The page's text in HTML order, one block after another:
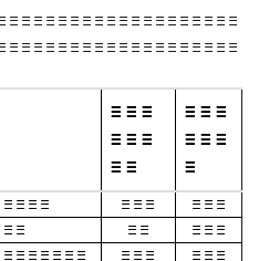
≡ ≡ ≡ ≡ ≡ ≡ ≡ ≡ ≡ ≡ ≡ ≡ ≡ ≡ ≡ ≡ ≡ ≡ ≡
≡ ≡ ≡ ≡ ≡ ≡ ≡ ≡ ≡ ≡ ≡ ≡ ≡ ≡ ≡ ≡ ≡ ≡ ≡
≡ ≡ ≡
≡ ≡ ≡
≡ ≡
≡ ≡ ≡
≡ ≡ ≡
≡
≡ ≡ ≡ ≡ ≡ ≡
≡ ≡ ≡
≡ ≡ ≡ ≡
≡ ≡ ≡
≡ ≡ ≡ ≡ ≡ ≡
≡ ≡ ≡ ≡ ≡ ≡